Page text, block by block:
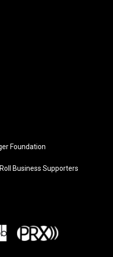
Foundation
Business Supporters